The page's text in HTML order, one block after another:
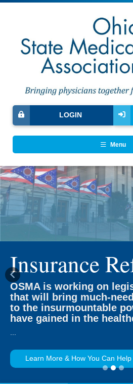
LOGIN
Menu
Insurance
OSMA is working on
that will bring much-
to the insurmountable
have gained in the
...
Learn More & How You Can Help
Previous